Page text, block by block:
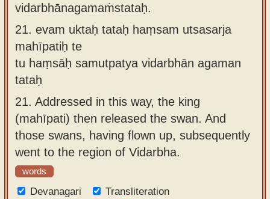
vidarbhānagamaṁstataḥ.
21. evam uktaḥ tataḥ haṃsam utsasarja
mahīpatiḥ te
tu haṃsāḥ samutpatya vidarbhān agaman
tataḥ
21. Addressed in this way, the king
(mahīpati) then released the swan. And
those swans, having flown up, subsequently
went to the region of Vidarbha.
words
Devanagari
Transliteration